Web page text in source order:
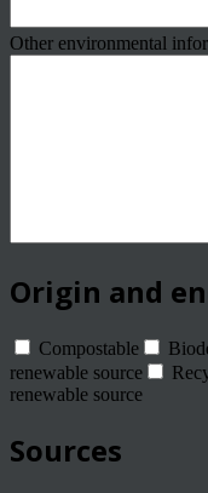
Other environmental
Origin and
Compostable
renewable source
renewable source
Sources